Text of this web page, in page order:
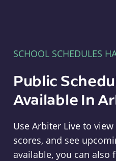
SCHOOL SCHEDULES
Public
Available In
Use Arbiter Live to
scores, and see
available, you can also